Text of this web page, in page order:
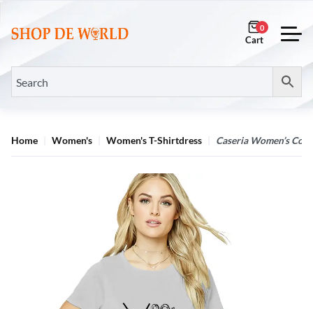
0
Home Women's Women's T-Shirtdress Caseria Women’s